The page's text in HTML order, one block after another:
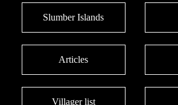
Slumber Islands
Articles
Villager list